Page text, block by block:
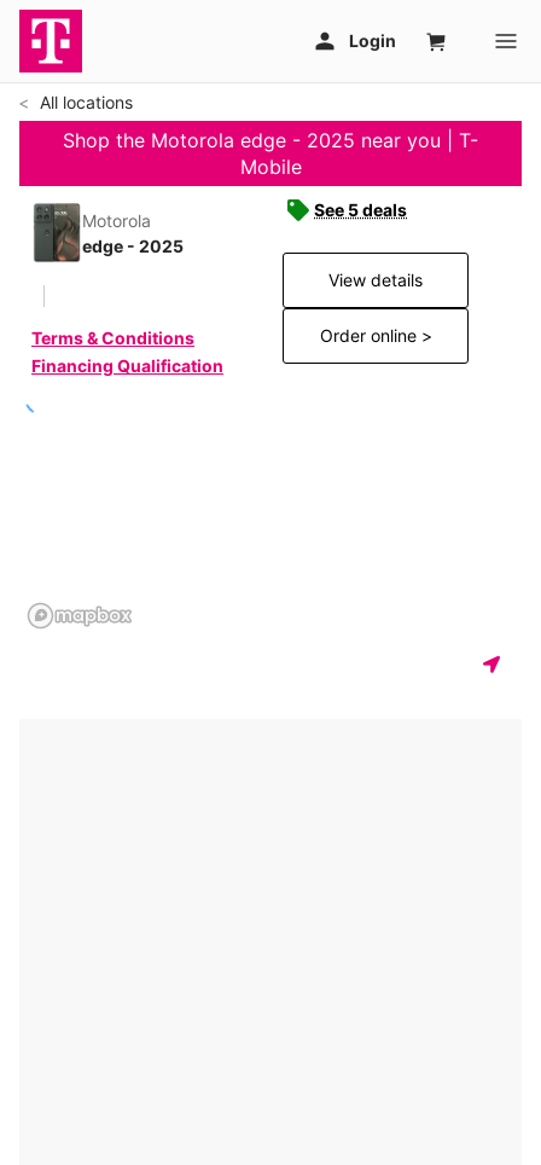
All locations
Shop the Motorola edge - 2025 near you | T-
Mobile
Motorola
edge - 2025
Terms & Conditions
Financing Qualification
See 5 deals
View details
Order online >